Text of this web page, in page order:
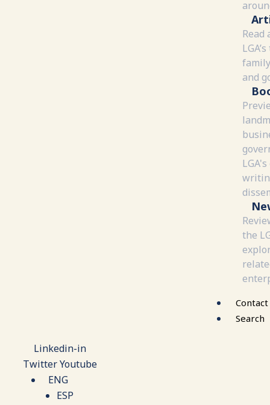
Read
and
the
Contact
Search
Linkedin-in
TwitterYoutube
ENG
ESP